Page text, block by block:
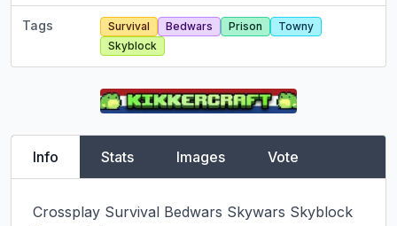
Tags Survival Bedwars Prison
Towny
Skyblock
Info Stats Images Vote
Crossplay Survival Bedwars Skywars Skyblock